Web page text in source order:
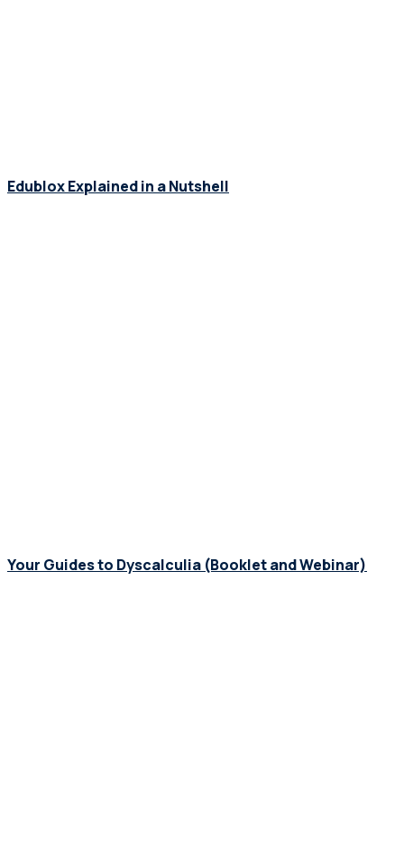
Edublox Explained in a Nutshell
Your Guides to Dyscalculia (Booklet and Webinar)